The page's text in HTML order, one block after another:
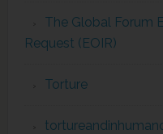
The Global Forum
Request (EOIR)
Torture